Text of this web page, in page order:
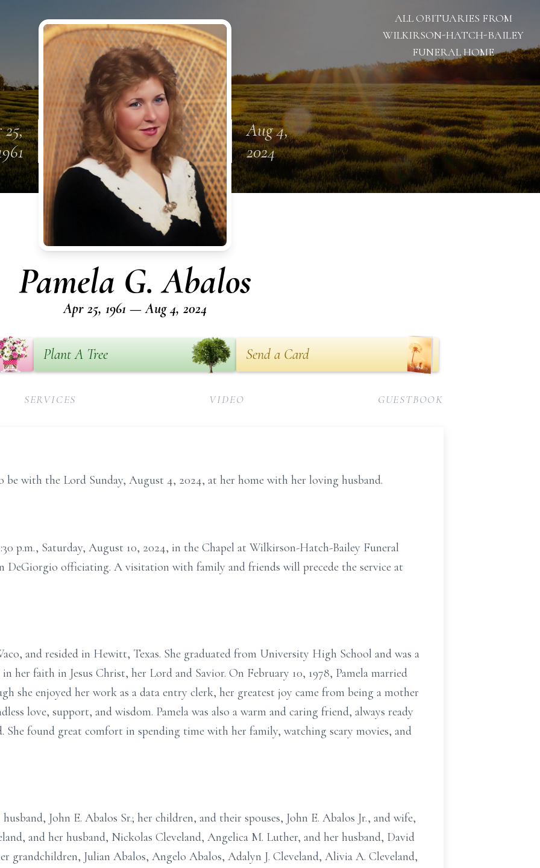
ALL OBITUARIES FROM
WILKIRSON-HATCH-BAILEY
FUNERAL HOME
Aug 4,
2024
Pamela G. Abalos
Apr 25, 1961 — Aug 4, 2024
Plant A Tree Send a Card
SERVICES VIDEO GUESTBOOK
be with the Lord Sunday, August 4, 2024, at her home with her loving husband.
p.m., Saturday, August 10, 2024, in the Chapel at Wilkirson-Hatch-Bailey Funeral
DeGiorgio officiating. A visitation with family and friends will precede the service at
and resided in Hewitt, Texas. She graduated from University High School and was a
her faith in Jesus Christ, her Lord and Savior. On February 10, 1978, Pamela married
she enjoyed her work as a data entry clerk, her greatest joy came from being a mother
love, support, and wisdom. Pamela was also a warm and caring friend, always ready
She found great comfort in spending time with her family, watching scary movies, and
John E. Abalos Sr.; her children, and their spouses, John E. Abalos Jr., and wife,
and her husband, Nickolas Cleveland, Angelica M. Luther, and her husband, David
grandchildren, Julian Abalos, Angelo Abalos, Adalyn J. Cleveland, Alivia A. Cleveland,